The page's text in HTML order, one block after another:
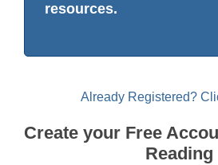
resources.
Already Registered?
Create your Free
Reading